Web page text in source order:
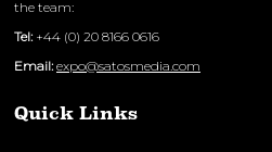
the team:
Tel: +44 (0) 20 8166 0616
Email: expo@satosmedia.com
Quick Links